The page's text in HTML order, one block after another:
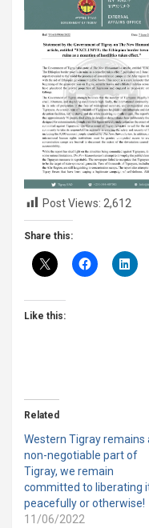
Post Views: 2,612
Share this:
Like this:
Related
Western Tigray remains
non-negotiable part of
Tigray, we remain
committed to liberating
peacefully or otherwise!
11/06/2022